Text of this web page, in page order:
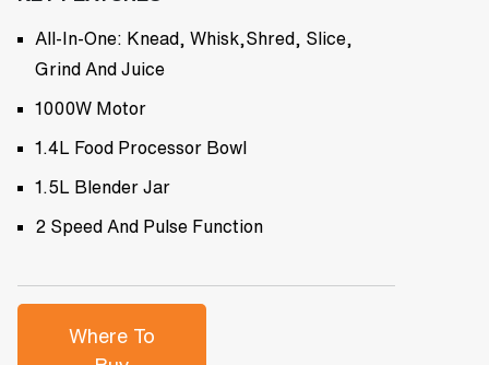
All-In-One: Knead, Whisk,Shred, Slice,
Grind And Juice
1000W Motor
1.4L Food Processor Bowl
1.5L Blender Jar
2 Speed And Pulse Function
Where To